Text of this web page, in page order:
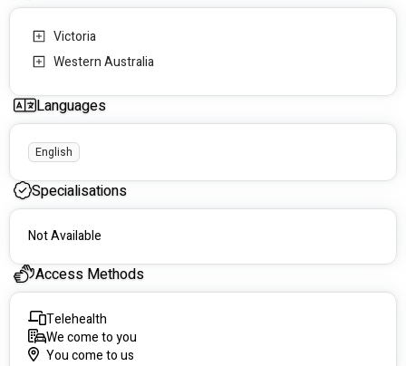
Victoria
Western Australia
Languages
English
Specialisations
Not Available
Access Methods
Telehealth
We come to you
You come to us